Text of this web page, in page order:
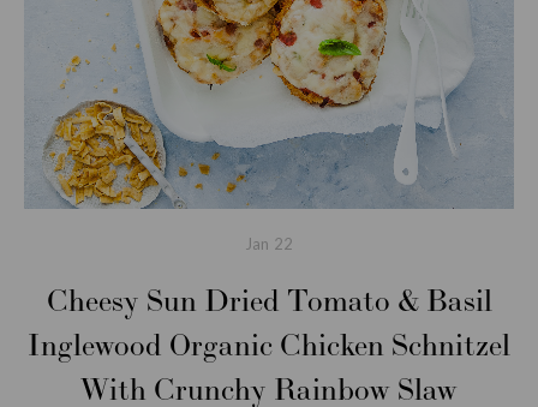
Jan 22
Cheesy Sun Dried Tomato & Basil
Inglewood Organic Chicken Schnitzel
With Crunchy Rainbow Slaw